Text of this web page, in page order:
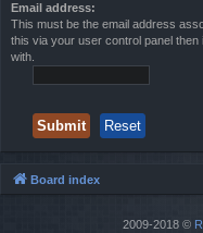
Email address:
This must be the email address
this via your user control panel
with.
Board index
2009-2018 ©